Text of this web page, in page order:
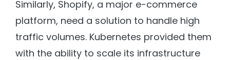
Similarly, Shopify, a major e-commerce
platform, need a solution to handle high
traffic volumes. Kubernetes provided them
with the ability to scale its infrastructure